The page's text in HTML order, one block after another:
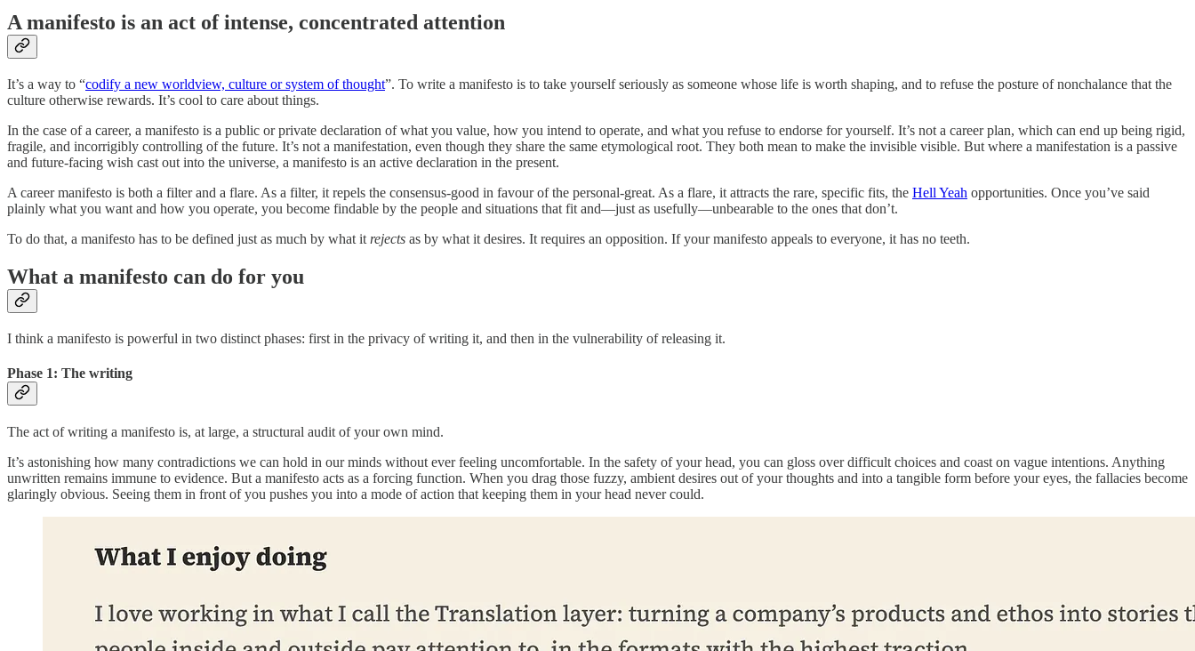
A manifesto is an act of intense, concentrated attention
It’s a way to “codify a new worldview, culture or system of thought”. To write a manifesto is to take yourself seriously as someone whose life is worth shaping, and to refuse the posture of nonchalance that the
culture otherwise rewards. It’s cool to care about things.
In the case of a career, a manifesto is a public or private declaration of what you value, how you intend to operate, and what you refuse to endorse for yourself. It’s not a career plan, which can end up being rigid,
fragile, and incorrigibly controlling of the future. It’s not a manifestation, even though they share the same etymological root. They both mean to make the invisible visible. But where a manifestation is a passive
and future-facing wish cast out into the universe, a manifesto is an active declaration in the present.
A career manifesto is both a filter and a flare. As a filter, it repels the consensus-good in favour of the personal-great. As a flare, it attracts the rare, specific fits, the Hell Yeah opportunities. Once you’ve said
plainly what you want and how you operate, you become findable by the people and situations that fit and—just as usefully—unbearable to the ones that don’t.
To do that, a manifesto has to be defined just as much by what it rejects as by what it desires. It requires an opposition. If your manifesto appeals to everyone, it has no teeth.
What a manifesto can do for you
I think a manifesto is powerful in two distinct phases: first in the privacy of writing it, and then in the vulnerability of releasing it.
Phase 1: The writing
The act of writing a manifesto is, at large, a structural audit of your own mind.
It’s astonishing how many contradictions we can hold in our minds without ever feeling uncomfortable. In the safety of your head, you can gloss over difficult choices and coast on vague intentions. Anything
unwritten remains immune to evidence. But a manifesto acts as a forcing function. When you drag those fuzzy, ambient desires out of your thoughts and into a tangible form before your eyes, the fallacies become
glaringly obvious. Seeing them in front of you pushes you into a mode of action that keeping them in your head never could.